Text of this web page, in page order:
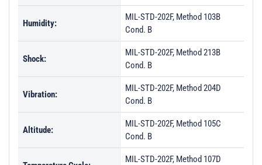
Humidity:
MIL-STD-202F, Method 103B
Cond. B
Shock:
MIL-STD-202F, Method 213B
Cond. B
Vibration:
MIL-STD-202F, Method 204D
Cond. B
Altitude:
MIL-STD-202F, Method 105C
Cond. B
MIL-STD-202F, Method 107D